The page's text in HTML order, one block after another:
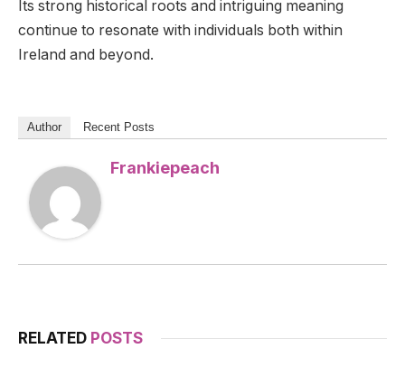
Its strong historical roots and intriguing meaning
continue to resonate with individuals both within
Ireland and beyond.
Author Recent Posts
Frankiepeach
RELATED POSTS